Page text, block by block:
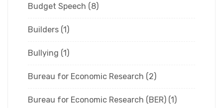
Budget Speech (8)
Builders (1)
Bullying (1)
Bureau for Economic Research (2)
Bureau for Economic Research (BER) (1)